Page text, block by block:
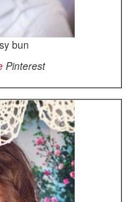
bun
Pinterest